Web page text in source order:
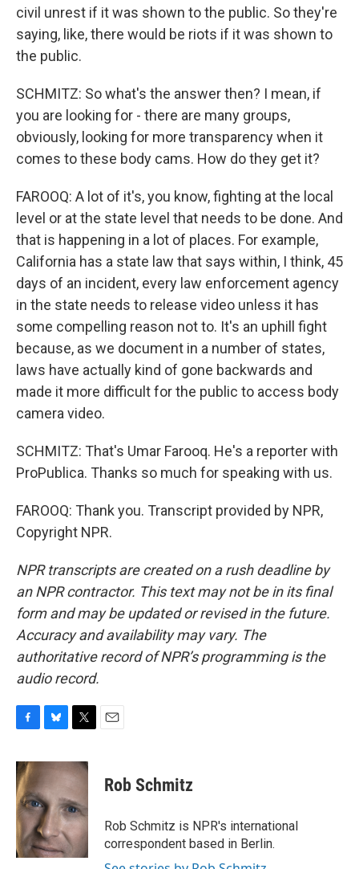
civil unrest if it was shown to the public. So they're
saying, like, there would be riots if it was shown to
the public.
SCHMITZ: So what's the answer then? I mean, if
you are looking for - there are many groups,
obviously, looking for more transparency when it
comes to these body cams. How do they get it?
FAROOQ: A lot of it's, you know, fighting at the local
level or at the state level that needs to be done. And
that is happening in a lot of places. For example,
California has a state law that says within, I think, 45
days of an incident, every law enforcement agency
in the state needs to release video unless it has
some compelling reason not to. It's an uphill fight
because, as we document in a number of states,
laws have actually kind of gone backwards and
made it more difficult for the public to access body
camera video.
SCHMITZ: That's Umar Farooq. He's a reporter with
ProPublica. Thanks so much for speaking with us.
FAROOQ: Thank you. Transcript provided by NPR,
Copyright NPR.
NPR transcripts are created on a rush deadline by
an NPR contractor. This text may not be in its final
form and may be updated or revised in the future.
Accuracy and availability may vary. The
authoritative record of NPR’s programming is the
audio record.
c
e
b
o
o
k
u
s
k
y
i
t
t
e
r
Rob Schmitz
Rob Schmitz is NPR's international
correspondent based in Berlin.